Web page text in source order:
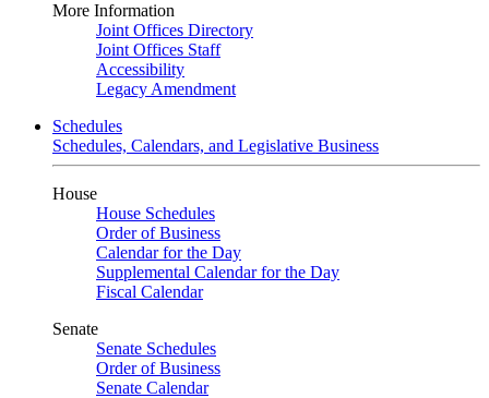
More Information
Joint Offices Directory
Joint Offices Staff
Accessibility
Legacy Amendment
Schedules
Schedules, Calendars, and Legislative Business
House
House Schedules
Order of Business
Calendar for the Day
Supplemental Calendar for the Day
Fiscal Calendar
Senate
Senate Schedules
Order of Business
Senate Calendar